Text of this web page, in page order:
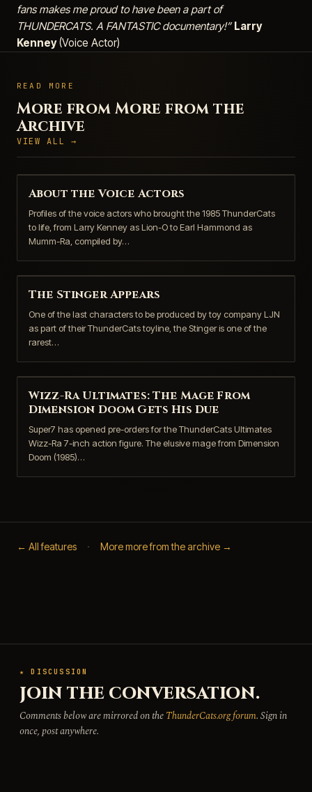
fans makes me proud to have been a part of
THUNDERCATS. A FANTASTIC documentary!” Larry
Kenney(Voice Actor)
READ MORE
More from More from the
Archive
VIEW ALL →
About the Voice Actors
Profiles of the voice actors who brought the 1985 ThunderCats
to life, from Larry Kenney as Lion-O to Earl Hammond as
Mumm-Ra, compiled by…
The Stinger Appears
One of the last characters to be produced by toy company LJN
as part of their ThunderCats toyline, the Stinger is one of the
rarest…
Wizz-Ra Ultimates: The Mage From
Dimension Doom Gets His Due
Super7 has opened pre-orders for the ThunderCats Ultimates
Wizz-Ra 7-inch action figure. The elusive mage from Dimension
Doom (1985)…
← All features · More more from the archive →
★ DISCUSSION
JOIN THE CONVERSATION.
Comments below are mirrored on theThunderCats.org forum. Sign in
once, post anywhere.